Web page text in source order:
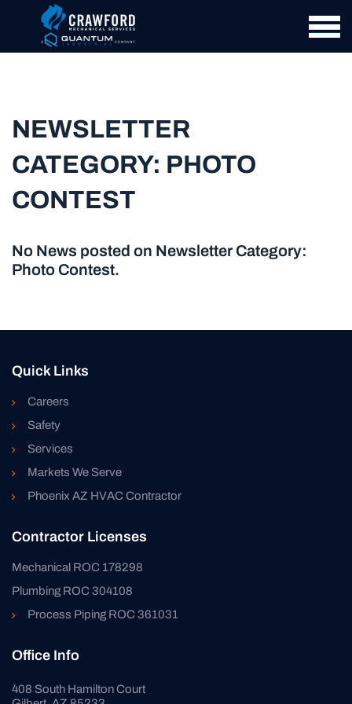
NEWSLETTER
CATEGORY: PHOTO
CONTEST
No News posted on Newsletter Category:
Photo Contest.
Quick Links
Careers
Safety
Services
Markets We Serve
Phoenix AZ HVAC Contractor
Contractor Licenses
Mechanical ROC 178298
Plumbing ROC 304108
Process Piping ROC 361031
Office Info
408 South Hamilton Court